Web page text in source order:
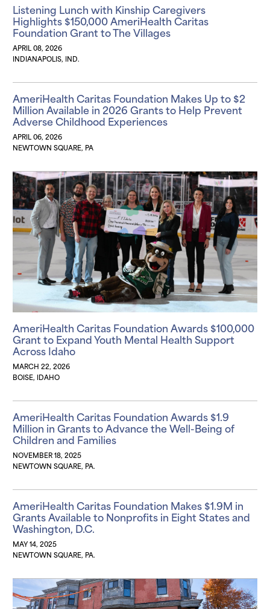
Listening Lunch with Kinship Caregivers
Highlights $150,000 AmeriHealth Caritas
Foundation Grant to The Villages
APRIL 08, 2026
INDIANAPOLIS, IND.
AmeriHealth Caritas Foundation Makes Up to $2
Million Available in 2026 Grants to Help Prevent
Adverse Childhood Experiences
APRIL 06, 2026
NEWTOWN SQUARE, PA
AmeriHealth Caritas Foundation Awards $100,000
Grant to Expand Youth Mental Health Support
Across Idaho
MARCH 22, 2026
BOISE, IDAHO
AmeriHealth Caritas Foundation Awards $1.9
Million in Grants to Advance the Well-Being of
Children and Families
NOVEMBER 18, 2025
NEWTOWN SQUARE, PA.
AmeriHealth Caritas Foundation Makes $1.9M in
Grants Available to Nonprofits in Eight States and
Washington, D.C.
MAY 14, 2025
NEWTOWN SQUARE, PA.